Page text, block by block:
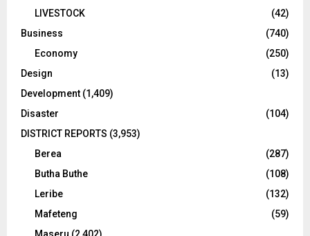
LIVESTOCK
(42)
Business
(740)
Economy
(250)
Design
(13)
Development (1,409)
Disaster
(104)
DISTRICT REPORTS (3,953)
Berea
(287)
Butha Buthe
(108)
Leribe
(132)
Mafeteng
(59)
Maseru (2,402)